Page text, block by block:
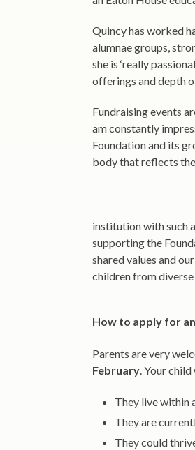
Quincy has worked
alumnae groups,
she is ‘really
offerings and depth
Fundraising events
am constantly
Foundation and its
body that reflects
institution with such
supporting the
shared values and
children from
How to apply for
Parents are very
February. Your
They live within
They are
They could